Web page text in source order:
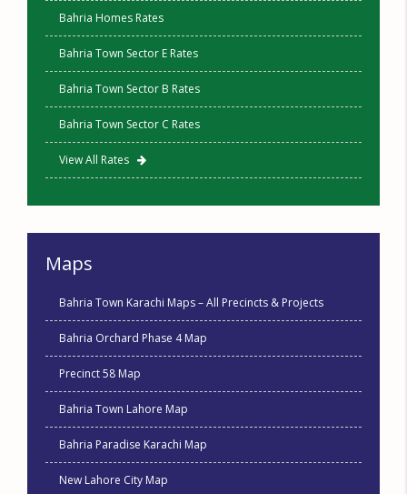
Bahria Homes Rates
Bahria Town Sector E Rates
Bahria Town Sector B Rates
Bahria Town Sector C Rates
View All Rates
Maps
Bahria Town Karachi Maps – All Precincts & Projects
Bahria Orchard Phase 4 Map
Precinct 58 Map
Bahria Town Lahore Map
Bahria Paradise Karachi Map
New Lahore City Map